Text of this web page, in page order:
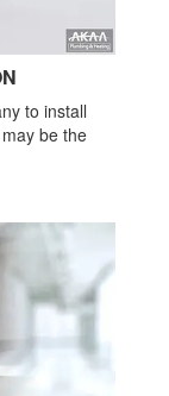
to install
be the